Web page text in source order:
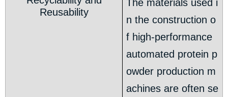
Reusability
The materials used i
n the construction o
f high-performance
automated protein p
owder production m
achines are often se